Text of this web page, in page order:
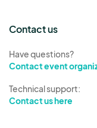
Contact us
Have questions?
Contact event
Technical support:
Contact us here